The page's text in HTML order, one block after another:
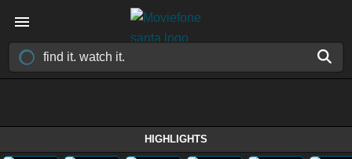
HIGHLIGHTS